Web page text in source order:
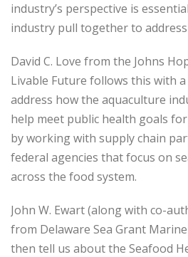
industry’s perspective is
industry pull together to address
David C. Love from the Johns
Livable Future follows this with
address how the aquaculture
help meet public health goals
by working with supply chain
federal agencies that focus on
across the food system.
John W. Ewart (along with co-
from Delaware Sea Grant
then tell us about the Seafood